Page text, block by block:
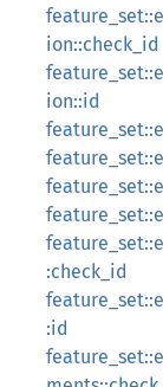
ion::check_id
ion::id
:check_id
:id